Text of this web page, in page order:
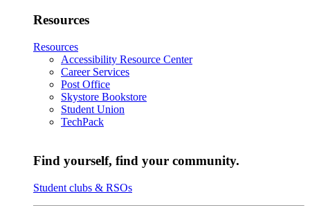
Resources
Resources
Accessibility Resource Center
Career Services
Post Office
Skystore Bookstore
Student Union
TechPack
Find yourself, find your community.
Student clubs & RSOs